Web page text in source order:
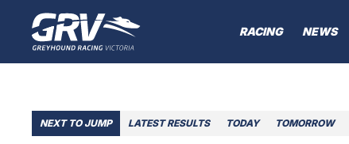
RACING NEWS
NEXT TO JUMP LATEST RESULTS TODAY TOMORROW